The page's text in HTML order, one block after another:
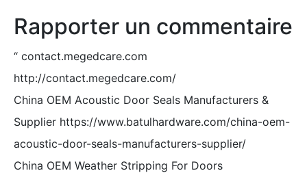
Rapporter un commentaire
“ contact.megedcare.com
http://contact.megedcare.com/
China OEM Acoustic Door Seals Manufacturers &
Supplier https://www.batulhardware.com/china-oem-
acoustic-door-seals-manufacturers-supplier/
China OEM Weather Stripping For Doors